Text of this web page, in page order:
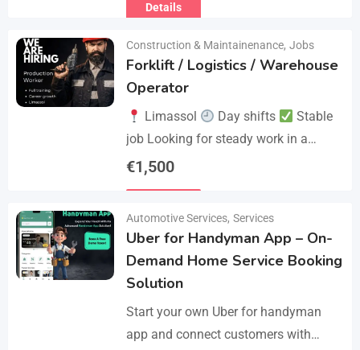
Details
Construction & Maintainenance, Jobs
Forklift / Logistics / Warehouse
Operator
Limassol Day shifts
Stable
job Looking for steady work in a
professional environment? Join a
€1,500
Automotive Services, Services
Uber for Handyman App – On-
Demand Home Service Booking
Solution
Start your own Uber for handyman
app and connect customers with